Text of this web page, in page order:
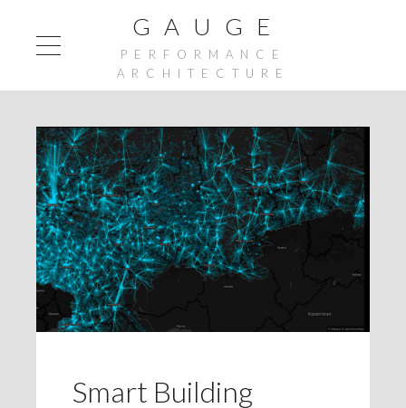
G A U G E
PERFORMANCE
ARCHITECTURE
Smart Building